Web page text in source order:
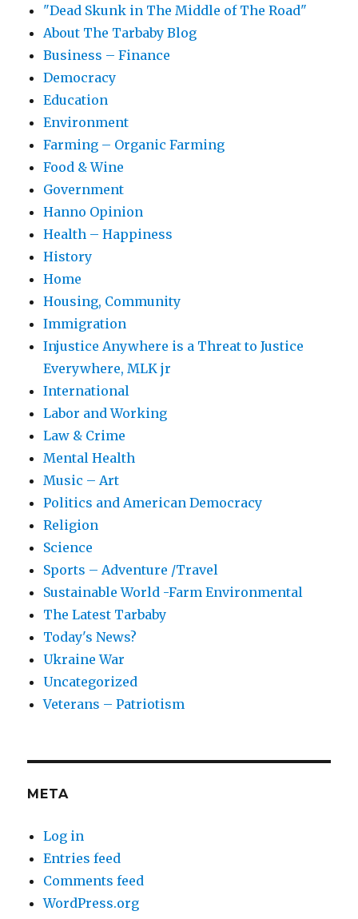
"Dead Skunk in The Middle of The Road"
About The Tarbaby Blog
Business – Finance
Democracy
Education
Environment
Farming – Organic Farming
Food & Wine
Government
Hanno Opinion
Health – Happiness
History
Home
Housing, Community
Immigration
Injustice Anywhere is a Threat to Justice
Everywhere, MLK jr
International
Labor and Working
Law & Crime
Mental Health
Music – Art
Politics and American Democracy
Religion
Science
Sports – Adventure /Travel
Sustainable World -Farm Environmental
The Latest Tarbaby
Today's News?
Ukraine War
Uncategorized
Veterans – Patriotism
META
Log in
Entries feed
Comments feed
WordPress.org